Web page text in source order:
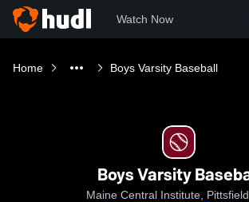
Watch Now
Home Boys Varsity Baseball
Boys Varsity
Maine Central Institute,